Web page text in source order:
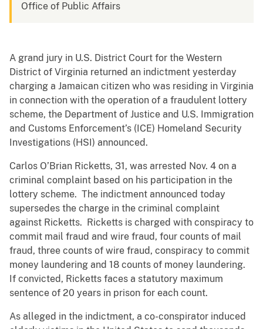
Office of Public Affairs
A grand jury in U.S. District Court for the Western
District of Virginia returned an indictment yesterday
charging a Jamaican citizen who was residing in Virginia
in connection with the operation of a fraudulent lottery
scheme, the Department of Justice and U.S. Immigration
and Customs Enforcement’s (ICE) Homeland Security
Investigations (HSI) announced.
Carlos O’Brian Ricketts, 31, was arrested Nov. 4 on a
criminal complaint based on his participation in the
lottery scheme. The indictment announced today
supersedes the charge in the criminal complaint
against Ricketts. Ricketts is charged with conspiracy to
commit mail fraud and wire fraud, four counts of mail
fraud, three counts of wire fraud, conspiracy to commit
money laundering and 18 counts of money laundering.
If convicted, Ricketts faces a statutory maximum
sentence of 20 years in prison for each count.
As alleged in the indictment, a co-conspirator induced